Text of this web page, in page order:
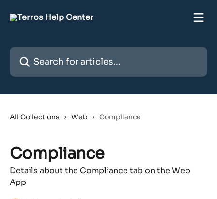
Search for articles...
All Collections Web Compliance
Compliance
Details about the Compliance tab on the Web
App